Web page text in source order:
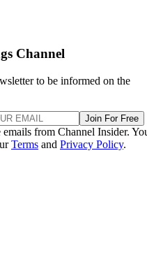
Channel
to be informed on the
Join For Free
from Channel Insider.
Terms and Privacy Policy.